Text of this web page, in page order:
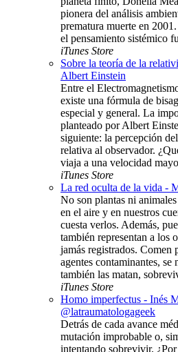
pionera del análisis
prematura muerte en
el pensamiento sistémico
iTunes Store
Sobre la teoría de la
Albert Einstein
Entre el
existe una fórmula de
especial y general. La
planteado por Albert
siguiente: la percepción
relativa al observador.
viaja a una velocidad
iTunes Store
La red oculta de la vida -
No son plantas ni
en el aire y en nuestros
cuesta verlos. Además,
también representan a los
jamás registrados. Comen
agentes contaminantes, se
también las matan,
iTunes Store
Homo imperfectus - Inés
@latraumatologageek
Detrás de cada avance
mutación improbable o,
intentando sobrevivir.